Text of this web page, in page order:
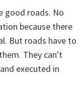
good roads. No
because there
But roads have to
They can't
executed in